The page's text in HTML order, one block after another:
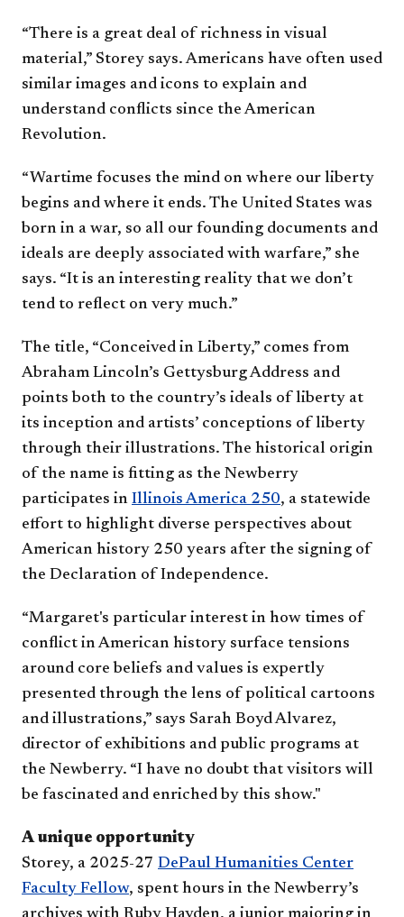
“There is a great deal of richness in visual
material,” Storey says. Americans have often used
similar images and icons to explain and
understand conflicts since the American
Revolution.
“Wartime focuses the mind on where our liberty
begins and where it ends. The United States was
born in a war, so all our founding documents and
ideals are deeply associated with warfare,” she
says. “It is an interesting reality that we don’t
tend to reflect on very much.”
The title, “Conceived in Liberty,” comes from
Abraham Lincoln’s Gettysburg Address and
points both to the country’s ideals of liberty at
its inception and artists’ conceptions of liberty
through their illustrations. The historical origin
of the name is fitting as the Newberry
participates in Illinois America 250, a statewide
effort to highlight diverse perspectives about
American history 250 years after the signing of
the Declaration of Independence.
“Margaret's particular interest in how times of
conflict in American history surface tensions
around core beliefs and values is expertly
presented through the lens of political cartoons
and illustrations,” says Sarah Boyd Alvarez,
director of exhibitions and public programs at
the Newberry. “I have no doubt that visitors will
be fascinated and enriched by this show."
A unique opportunity
Storey, a 2025-27 DePaul Humanities Center
Faculty Fellow, spent hours in the Newberry’s